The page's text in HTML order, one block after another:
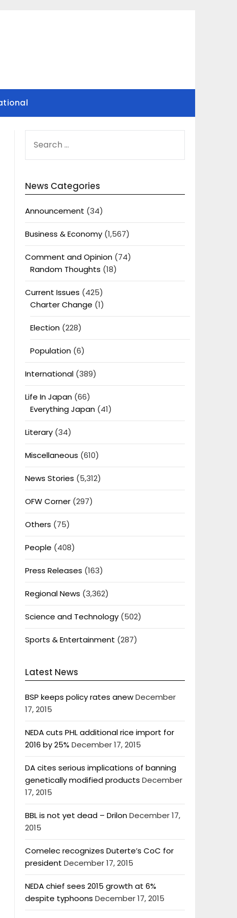
FOR:
News Categories
Announcement (34)
Business & Economy(1,567)
Comment and Opinion(74)
Random Thoughts (18)
Current Issues (425)
Charter Change (1)
Election(228)
Population(6)
International(389)
Life In Japan(66)
Everything Japan(41)
Literary(34)
Miscellaneous (610)
News Stories (5,312)
OFW Corner(297)
Others (75)
People (408)
Press Releases (163)
Regional News (3,362)
Science and Technology(502)
Sports & Entertainment (287)
Latest News
BSP keeps policy rates anewDecember
17, 2015
NEDA cuts PHL additional rice import for
2016 by 25% December 17, 2015
DA cites serious implications of banning
genetically modified products December
17, 2015
BBL is not yet dead – DrilonDecember 17,
2015
Comelec recognizes Duterte’s CoC for
president December 17, 2015
NEDA chief sees 2015 growth at 6%
despite typhoons December 17, 2015